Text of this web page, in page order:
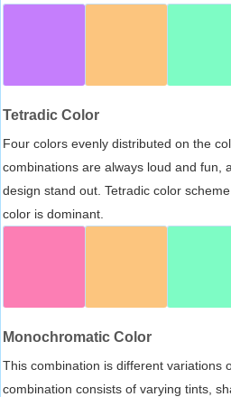
Tetradic Color
Four colors evenly distributed on the
combinations are always loud and fun,
design stand out. Tetradic color
color is dominant.
Monochromatic Color
This combination is different variations
combination consists of varying tints,